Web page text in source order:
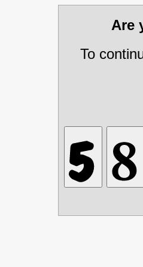
Are
To